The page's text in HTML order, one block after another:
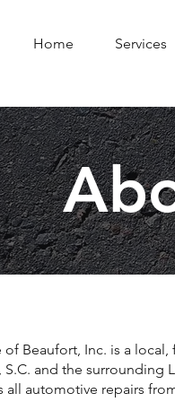
Home Services
of Beaufort, Inc. is a
S.C. and the
all automotive repairs